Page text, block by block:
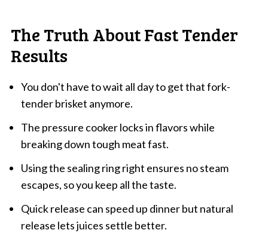
The Truth About Fast Tender
Results
You don't have to wait all day to get that fork-
tender brisket anymore.
The pressure cooker locks in flavors while
breaking down tough meat fast.
Using the sealing ring right ensures no steam
escapes, so you keep all the taste.
Quick release can speed up dinner but natural
release lets juices settle better.